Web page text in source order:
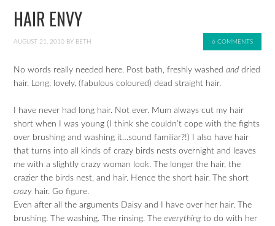
HAIR ENVY
AUGUST 21, 2010 BY BETH 6 COMMENTS
No words really needed here. Post bath, freshly washedanddried
hair. Long, lovely, (fabulous coloured) dead straight hair.
I have never had long hair. Not ever. Mum always cut my hair
short when I was young (I think she couldn’t cope with the fights
over brushing and washing it…sound familiar?!) I also have hair
that turns into all kinds of crazy birds nests overnight and leaves
me with a slightly crazy woman look. The longer the hair, the
crazier the birds nest, and hair. Hence the short hair. The short
crazy hair. Go figure.
Even after all the arguments Daisy and I have over her hair. The
brushing. The washing. The rinsing. Theeverythingto do with her